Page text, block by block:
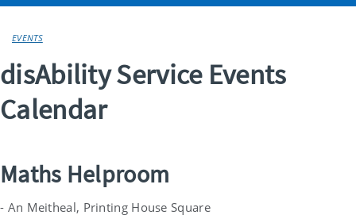
EVENTS
disAbility Service Events
Calendar
Maths Helproom
- An Meitheal, Printing House Square